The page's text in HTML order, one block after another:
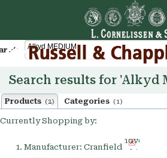
Cart
Products (2) Categories (1)
Currently Shopping by:
Manufacturer: Cranfield
Remove
This